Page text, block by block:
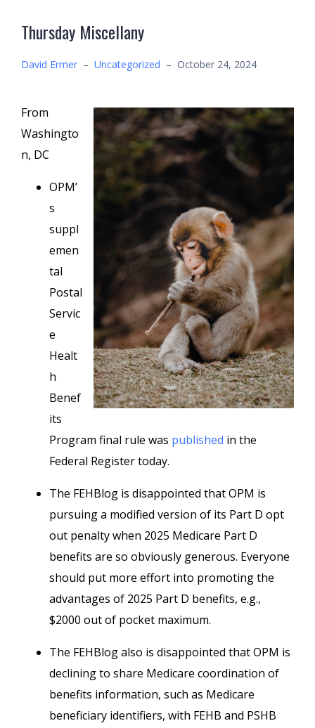
Thursday Miscellany
David Ermer – Uncategorized – October 24, 2024
From
Washingto
n, DC
OPM’
s
suppl
emen
tal
Postal
Servic
e
Healt
h
Benef
its
Program final rule was published in the
Federal Register today.
The FEHBlog is disappointed that OPM is
pursuing a modified version of its Part D opt
out penalty when 2025 Medicare Part D
benefits are so obviously generous. Everyone
should put more effort into promoting the
advantages of 2025 Part D benefits, e.g.,
$2000 out of pocket maximum.
The FEHBlog also is disappointed that OPM is
declining to share Medicare coordination of
benefits information, such as Medicare
beneficiary identifiers, with FEHB and PSHB